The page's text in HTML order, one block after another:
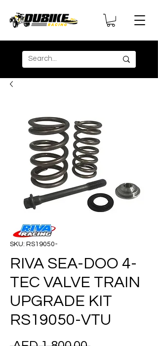
SKU: RS19050-
RIVA SEA-DOO 4-
TEC VALVE TRAIN
UPGRADE KIT
RS19050-VTU